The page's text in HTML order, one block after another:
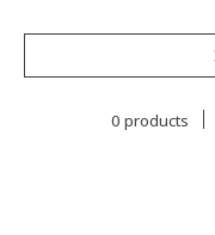
0 products